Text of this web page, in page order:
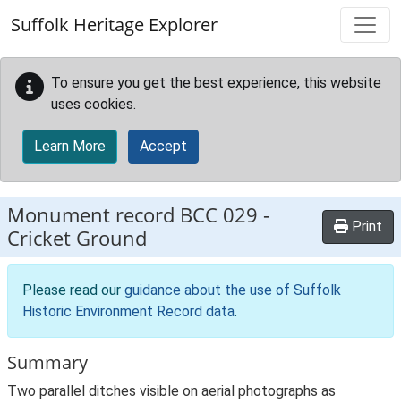
Suffolk Heritage Explorer
To ensure you get the best experience, this website
uses cookies.
Learn More Accept
Monument record BCC 029 -
Cricket Ground
Print
Please read our guidance about the use of Suffolk
Historic Environment Record data.
Summary
Two parallel ditches visible on aerial photographs as